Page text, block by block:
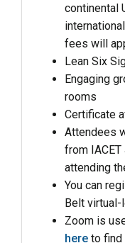
continental
fees will
Lean Six
Engaging
rooms
Certificate
Attendees
from
attending
You can
Belt
Zoom is
here to find